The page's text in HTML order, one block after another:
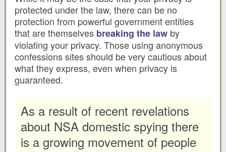
protected under the law, there can be no
protection from powerful government entities
that are themselves breaking the law by
violating your privacy. Those using anonymous
confessions sites should be very cautious about
what they express, even when privacy is
guaranteed.
As a result of recent revelations
about NSA domestic spying there
is a growing movement of people